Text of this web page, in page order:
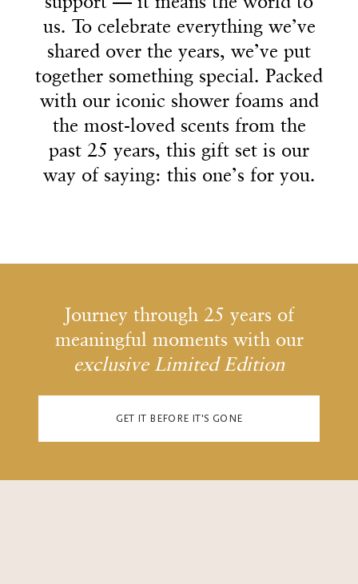
999
2
3
4
5
6
7
2
3
4
5
6
7
2
3
4
5
6
7
2
3
4
5
6
7
us. To celebrate everything we’ve
shared over the years, we’ve put
together something special. Packed
with our iconic shower foams and
the most-loved scents from the
past 25 years, this gift set is our
way of saying: this one’s for you.
us. To celebrate everything we’ve
shared over the years, we’ve put
together something special. Packed
with our iconic shower foams and
the most-loved scents from the
past 25 years, this gift set is our
way of saying: this one’s for you.
Journey through 25 years of
meaningful moments with our
exclusive Limited Edition
GET IT BEFORE IT'S GONE